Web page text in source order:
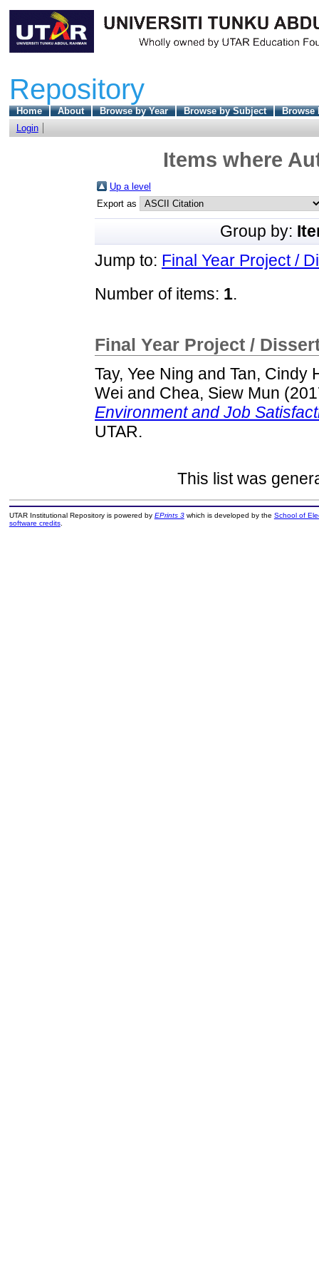
Repository
Home About Browse by Year Browse by Subject
Browse
Login
Items where
Up a level
Export as
Group by:
Jump to: Final Year Project /
Number of items: 1.
Final Year Project /
Tay, Yee Ning and Tan, Cindy
Wei and Chea, Siew Mun
Environment and Job
UTAR.
This list was
UTAR Institutional Repository is powered by EPrints 3which is developed by the School of
software credits.